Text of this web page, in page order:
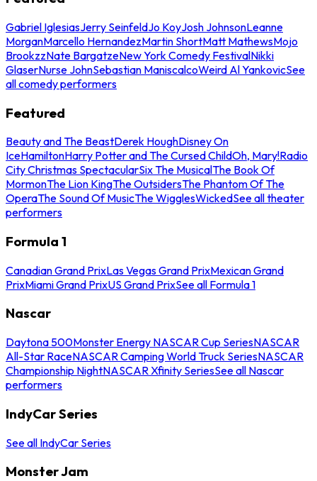
Gabriel IglesiasJerry SeinfeldJo KoyJosh JohnsonLeanne
MorganMarcello HernandezMartin ShortMatt MathewsMojo
BrookzzNate BargatzeNew York Comedy FestivalNikki
GlaserNurse JohnSebastian ManiscalcoWeird Al YankovicSee
all comedy performers
Featured
Beauty and The BeastDerek HoughDisney On
IceHamiltonHarry Potter and The Cursed ChildOh, Mary!Radio
City Christmas SpectacularSix The MusicalThe Book Of
MormonThe Lion KingThe OutsidersThe Phantom Of The
OperaThe Sound Of MusicThe WigglesWickedSee all theater
performers
Formula 1
Canadian Grand PrixLas Vegas Grand PrixMexican Grand
PrixMiami Grand PrixUS Grand PrixSee all Formula 1
Nascar
Daytona 500Monster Energy NASCAR Cup SeriesNASCAR
All-Star RaceNASCAR Camping World Truck SeriesNASCAR
Championship NightNASCAR Xfinity SeriesSee all Nascar
performers
IndyCar Series
See all IndyCar Series
Monster Jam